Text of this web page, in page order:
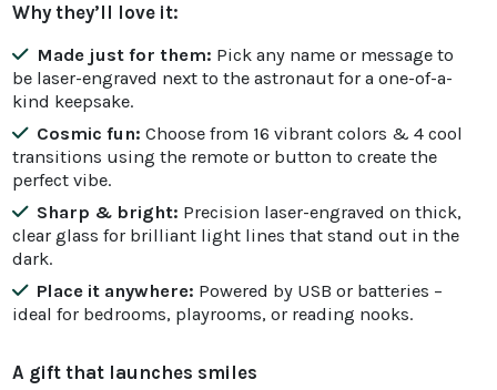
Why they’ll love it:
Made just for them: Pick any name or message to
be laser-engraved next to the astronaut for a one-of-a-
kind keepsake.
Cosmic fun: Choose from 16 vibrant colors & 4 cool
transitions using the remote or button to create the
perfect vibe.
Sharp & bright: Precision laser-engraved on thick,
clear glass for brilliant light lines that stand out in the
dark.
Place it anywhere: Powered by USB or batteries –
ideal for bedrooms, playrooms, or reading nooks.
A gift that launches smiles